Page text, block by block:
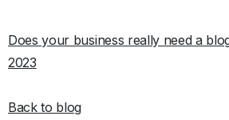
Does your business really need a
2023
Back to blog